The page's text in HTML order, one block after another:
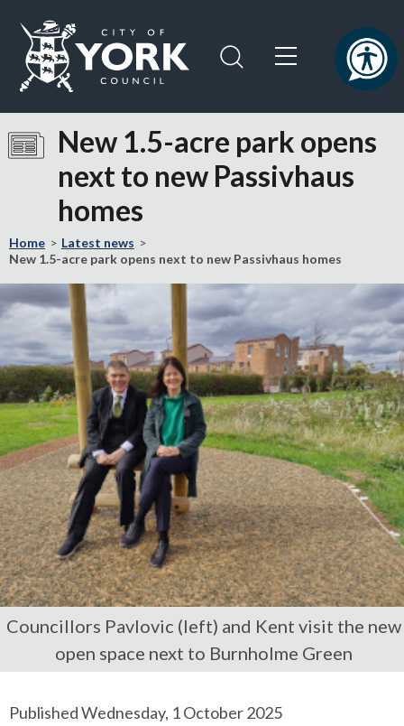
content
navigation
the
home
New 1.5-acre park opens
next to new Passivhaus
homes
Home
Latest news
New 1.5-acre park opens next to new Passivhaus homes
Councillors Pavlovic (left) and Kent visit the new
open space next to Burnholme Green
Published Wednesday, 1 October 2025